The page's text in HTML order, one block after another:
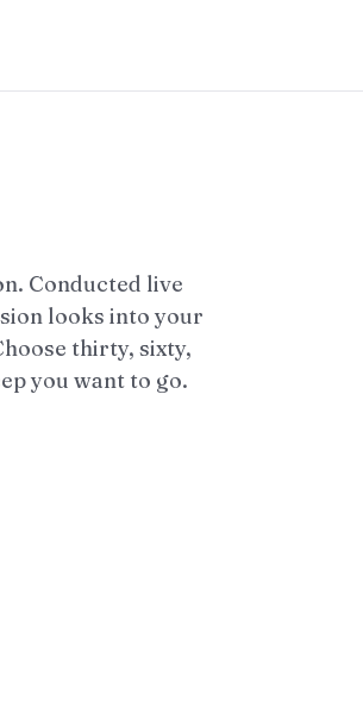
Conducted live
looks into your
thirty, sixty,
you want to go.